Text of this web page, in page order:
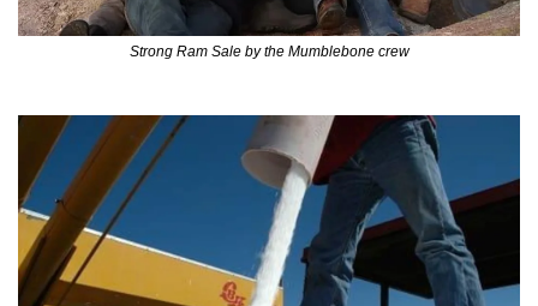
Strong Ram Sale by the Mumblebone crew